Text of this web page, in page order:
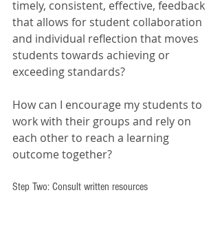
timely, consistent, effective, feedback
that allows for student collaboration
and individual reflection that moves
students towards achieving or
exceeding standards?
How can I encourage my students to
work with their groups and rely on
each other to reach a learning
outcome together?
Step Two: Consult written resources